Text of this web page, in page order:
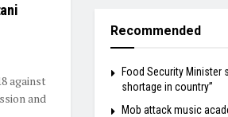
against
and
Recommended
Food Security Minister
shortage in country”
Mob attack music